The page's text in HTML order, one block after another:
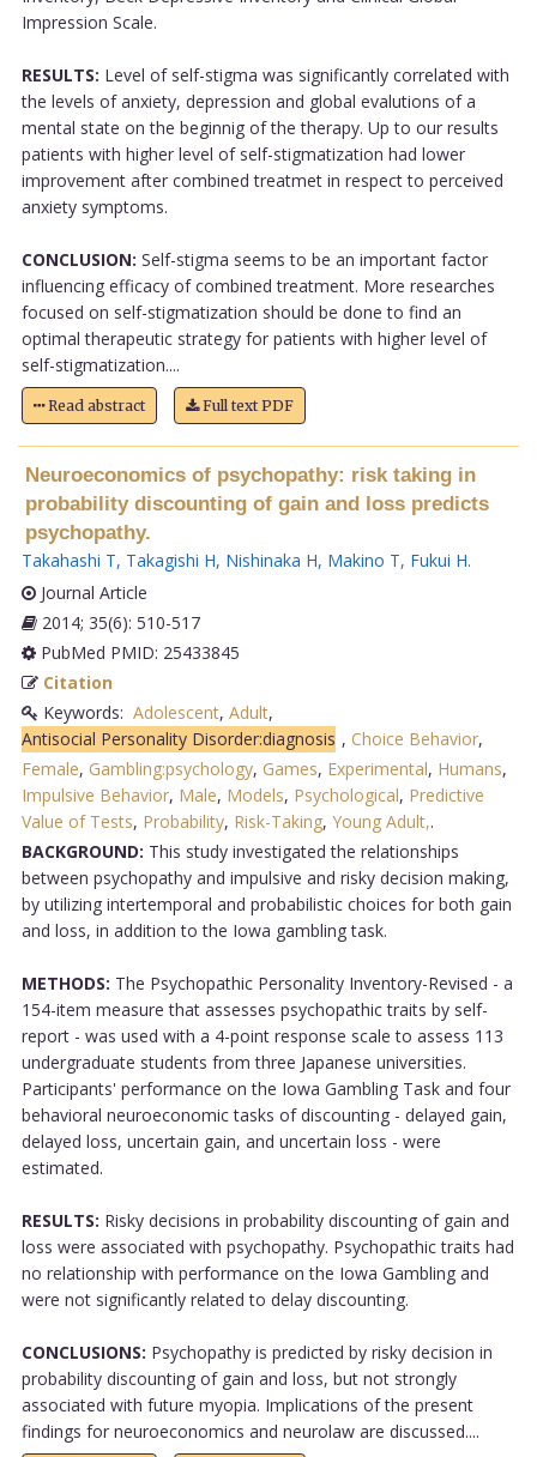
Impression Scale.
RESULTS: Level of self-stigma was significantly correlated with
the levels of anxiety, depression and global evalutions of a
mental state on the beginnig of the therapy. Up to our results
patients with higher level of self-stigmatization had lower
improvement after combined treatmet in respect to perceived
anxiety symptoms.
CONCLUSION: Self-stigma seems to be an important factor
influencing efficacy of combined treatment. More researches
focused on self-stigmatization should be done to find an
optimal therapeutic strategy for patients with higher level of
self-stigmatization....
Read abstract Full text PDF
Neuroeconomics of psychopathy: risk taking in
probability discounting of gain and loss predicts
psychopathy.
Takahashi T, Takagishi H, Nishinaka H, Makino T, Fukui H.
Journal Article
2014; 35(6): 510-517
PubMed PMID: 25433845
Citation
Keywords: Adolescent, Adult,
Antisocial Personality Disorder:diagnosis , Choice Behavior,
Female, Gambling:psychology, Games, Experimental, Humans,
Impulsive Behavior, Male, Models, Psychological, Predictive
Value of Tests, Probability, Risk-Taking, Young Adult,.
BACKGROUND: This study investigated the relationships
between psychopathy and impulsive and risky decision making,
by utilizing intertemporal and probabilistic choices for both gain
and loss, in addition to the Iowa gambling task.
METHODS: The Psychopathic Personality Inventory-Revised - a
154-item measure that assesses psychopathic traits by self-
report - was used with a 4-point response scale to assess 113
undergraduate students from three Japanese universities.
Participants' performance on the Iowa Gambling Task and four
behavioral neuroeconomic tasks of discounting - delayed gain,
delayed loss, uncertain gain, and uncertain loss - were
estimated.
RESULTS: Risky decisions in probability discounting of gain and
loss were associated with psychopathy. Psychopathic traits had
no relationship with performance on the Iowa Gambling and
were not significantly related to delay discounting.
CONCLUSIONS: Psychopathy is predicted by risky decision in
probability discounting of gain and loss, but not strongly
associated with future myopia. Implications of the present
findings for neuroeconomics and neurolaw are discussed....